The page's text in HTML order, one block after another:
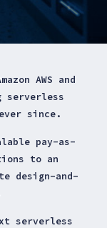
AWS and
serverless
since.
pay-as-
to an
design-and-
serverless